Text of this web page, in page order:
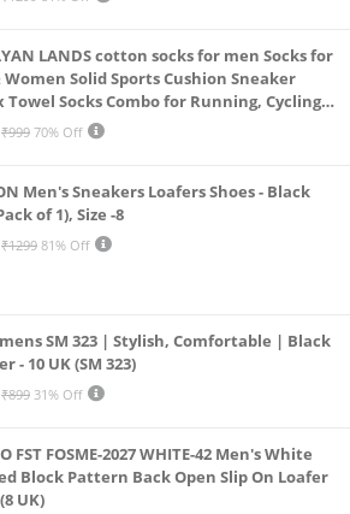
LANDS cotton socks for men Socks for
Women Solid Sports Cushion Sneaker
Towel Socks Combo for Running, Cycling
Odour Free Free Size (Multicolour Pack Of
₹999 70% Off
Men's Sneakers Loafers Shoes - Black
of 1), Size -8
₹1299 81% Off
SM 323 | Stylish, Comfortable | Black
- 10 UK (SM 323)
₹899 31% Off
FST FOSME-2027 WHITE-42 Men's White
Block Pattern Back Open Slip On Loafer
UK)